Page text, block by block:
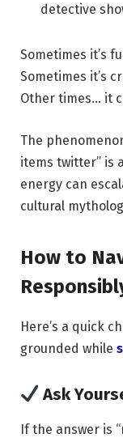
detective
Sometimes it’s
Sometimes it’s
Other times… it
The
items twitter” is
energy can
cultural
How to
Here’s a quick
grounded while
Ask
If the answer is